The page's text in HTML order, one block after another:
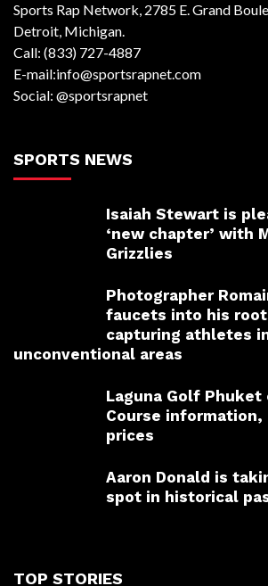
Sports Rap Network, 2785 E. Grand
Detroit, Michigan.
Call: (833) 727-4887
E-mail:info@sportsrapnet.com
Social: @sportsrapnet
SPORTS NEWS
Isaiah Stewart is
‘new chapter’ with
Grizzlies
Photographer
faucets into his
capturing athletes
unconventional areas
Laguna Golf Phuket
Course information,
prices
Aaron Donald is
spot in historical
TOP STORIES